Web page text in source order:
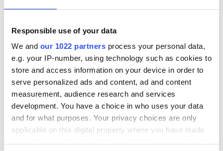
Responsible use of your data
We and our 1022 partners process your personal data,
e.g. your IP-number, using technology such as cookies to
store and access information on your device in order to
serve personalized ads and content, ad and content
measurement, audience research and services
development. You have a choice in who uses your data
and for what purposes. Your privacy choices are only
applicable on this digital property where you have made